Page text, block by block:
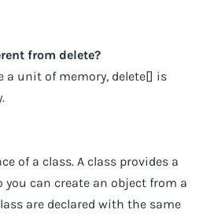
from delete?
a unit of memory, delete[] is
of a class. A class provides a
you can create an object from a
are declared with the same